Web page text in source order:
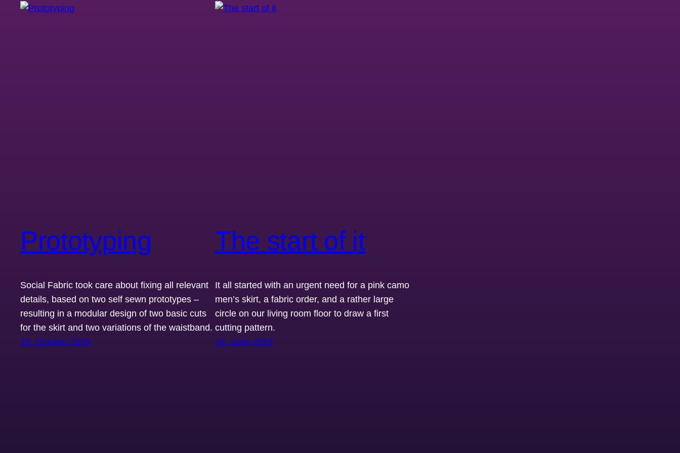
Prototyping
Social Fabric took care about fixing all relevant
details, based on two self sewn prototypes –
resulting in a modular design of two basic cuts
for the skirt and two variations of the waistband.
10. October 2023
The start of it
It all started with an urgent need for a pink camo
men’s skirt, a fabric order, and a rather large
circle on our living room floor to draw a first
cutting pattern.
10. June 2023